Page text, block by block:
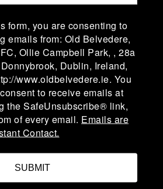
28a Anglesea Road, D04
(01) 660 3378
form, you are consenting to
emails from: Old Belvedere,
Ollie Campbell Park, , 28a
Dublin, Ireland,
www.oldbelvedere.ie. You
to receive emails at
the SafeUnsubscribe® link,
of every email. Emails are
Contact.
SUBMIT